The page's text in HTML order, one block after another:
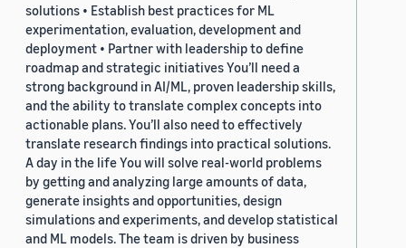
solutions • Establish best practices for ML
experimentation, evaluation, development and
deployment • Partner with leadership to define
roadmap and strategic initiatives You’ll need a
strong background in AI/ML, proven leadership skills,
and the ability to translate complex concepts into
actionable plans. You’ll also need to effectively
translate research findings into practical solutions.
A day in the life You will solve real-world problems
by getting and analyzing large amounts of data,
generate insights and opportunities, design
simulations and experiments, and develop statistical
and ML models. The team is driven by business